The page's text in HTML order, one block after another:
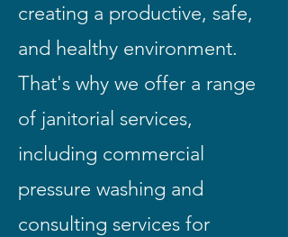
creating a productive, safe,
and healthy environment.
That's why we offer a range
of janitorial services,
including commercial
pressure washing and
consulting services for